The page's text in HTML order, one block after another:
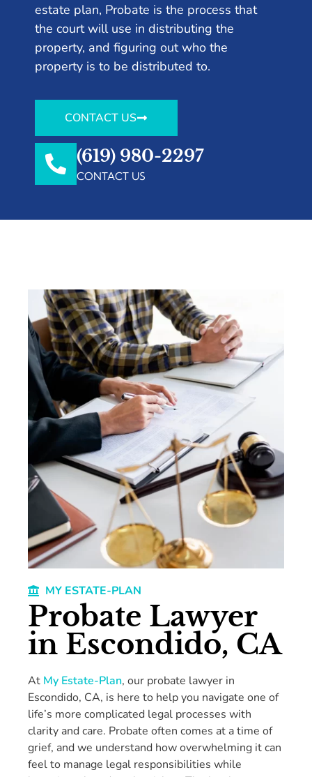
estate plan, Probate is the process that
the court will use in distributing the
property, and figuring out who the
property is to be distributed to.
CONTACT US
(619) 980-2297
CONTACT US
MY ESTATE-PLAN
Probate Lawyer
in Escondido, CA
At My Estate-Plan, our probate lawyer in
Escondido, CA, is here to help you navigate one of
life’s more complicated legal processes with
clarity and care. Probate often comes at a time of
grief, and we understand how overwhelming it can
feel to manage legal responsibilities while